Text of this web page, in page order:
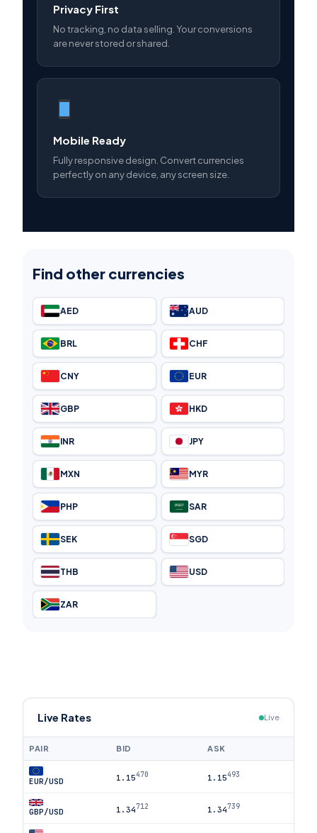
Privacy First
No tracking, no data selling. Your conversions
are never stored or shared.
Mobile Ready
Fully responsive design. Convert currencies
perfectly on any device, any screen size.
Find other currencies
AED AUD
BRL CHF
CNY EUR
GBP HKD
INR JPY
MXN MYR
PHP SAR
SEK SGD
THB USD
ZAR
Live Rates Live
PAIR BID ASK
EUR/USD 1.15470 1.15493
GBP/USD 1.34712 1.34739